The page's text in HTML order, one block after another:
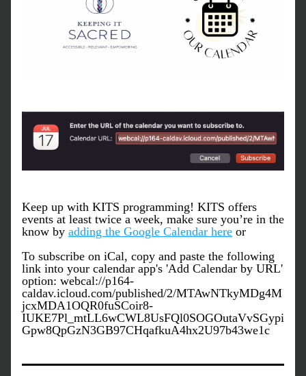
Keep up with KITS programming! KITS offers
events at least twice a week, make sure you’re in the
know by adding the Google Calendar here or
To subscribe on iCal, copy and paste the following
link into your calendar app's 'Add Calendar by URL'
option: webcal://p164-
caldav.icloud.com/published/2/MTAwNTkyMDg4M
jcxMDA1OQR0fuSCoir8-
IUKE7Pl_mtLL6wCWL8UsFQl0SOGOutaVvSGypi
Gpw8QpGzN3GB97CHqafkuA4hx2U97b43we1c